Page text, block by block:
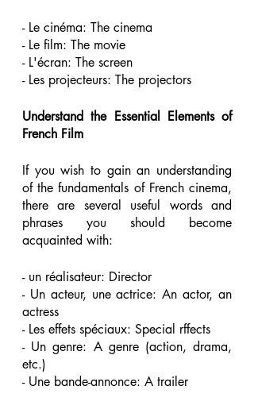
- Le cinéma: The cinema
- Le film: The movie
- L'écran: The screen
- Les projecteurs: The projectors
Understand the Essential Elements of
French Film
If you wish to gain an understanding
of the fundamentals of French cinema,
there are several useful words and
phrases you should become
acquainted with:
- un réalisateur: Director
- Un acteur, une actrice: An actor, an
actress
- Les effets spéciaux: Special rffects
- Un genre: A genre (action, drama,
etc.)
- Une bande-annonce: A trailer